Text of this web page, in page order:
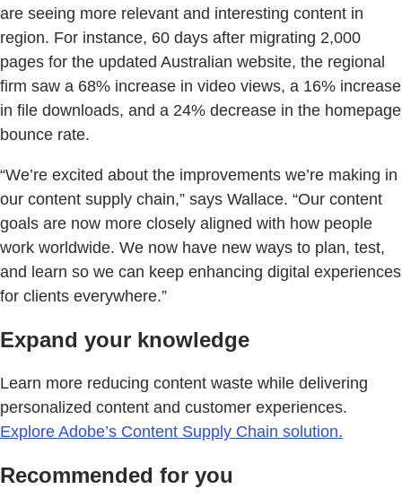
are seeing more relevant and interesting content in
region. For instance, 60 days after migrating 2,000
pages for the updated Australian website, the regional
firm saw a 68% increase in video views, a 16% increase
in file downloads, and a 24% decrease in the homepage
bounce rate.
“We’re excited about the improvements we’re making in
our content supply chain,” says Wallace. “Our content
goals are now more closely aligned with how people
work worldwide. We now have new ways to plan, test,
and learn so we can keep enhancing digital experiences
for clients everywhere.”
Expand your knowledge
Learn more reducing content waste while delivering
personalized content and customer experiences.
Explore Adobe’s Content Supply Chain solution.
Recommended for you